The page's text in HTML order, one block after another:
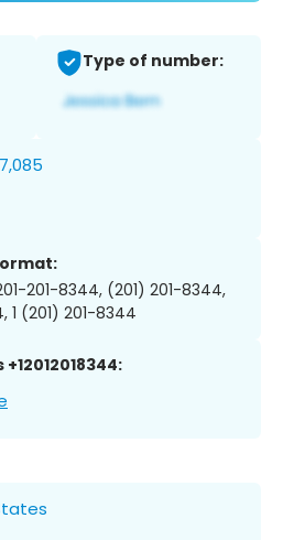
Type of number:
7,085
201-8344, (201) 201-8344,
1 (201) 201-8344